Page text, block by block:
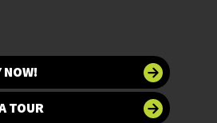
NOW!
TOUR